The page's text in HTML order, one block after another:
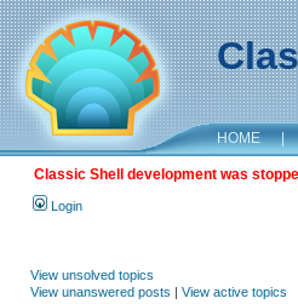
HOME |
Classic Shell development was
Login
View unsolved topics
View unanswered posts | View active topics